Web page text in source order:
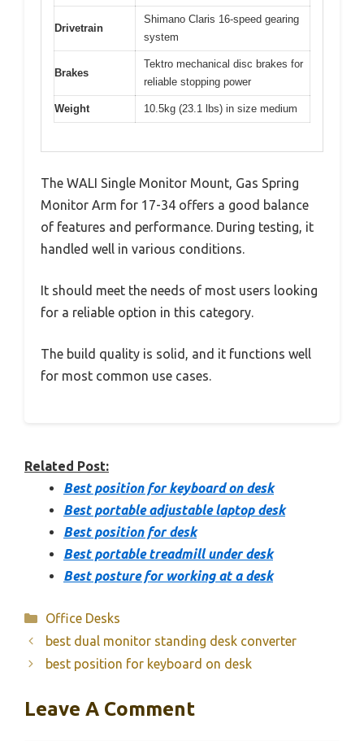
Drivetrain
Shimano Claris 16-speed gearing
system
Brakes
Tektro mechanical disc brakes for
reliable stopping power
Weight 10.5kg (23.1 lbs) in size medium
The WALI Single Monitor Mount, Gas Spring
Monitor Arm for 17-34 offers a good balance
of features and performance. During testing, it
handled well in various conditions.
It should meet the needs of most users looking
for a reliable option in this category.
The build quality is solid, and it functions well
for most common use cases.
Related Post:
Best position for keyboard on desk
Best portable adjustable laptop desk
Best position for desk
Best portable treadmill under desk
Best posture for working at a desk
Categories
Office Desks
best dual monitor standing desk converter
best position for keyboard on desk
Leave A Comment